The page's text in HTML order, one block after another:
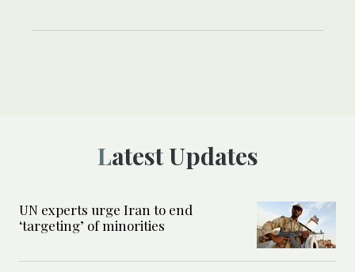
Latest Updates
UN experts urge Iran to end
‘targeting’ of minorities